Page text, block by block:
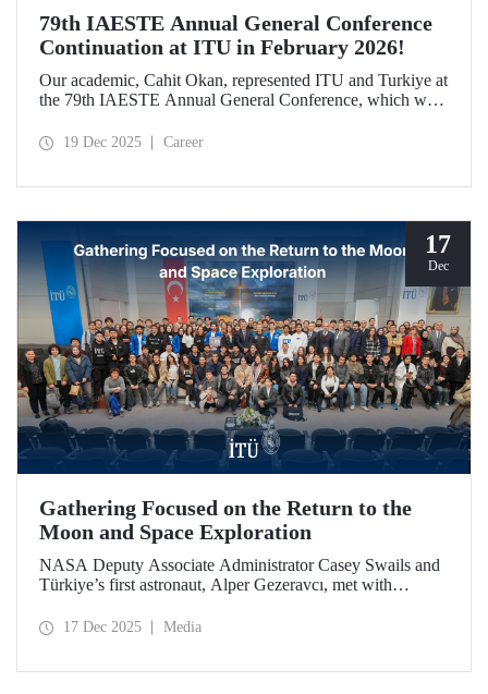
79th IAESTE Annual General Conference
Continuation at ITU in February 2026!
Our academic, Cahit Okan, represented ITU and Turkiye at
the 79th IAESTE Annual General Conference, which was
Campus will host the “Global Winter Exchange Session,” a
19 Dec 2025 Career
17
Dec
Gathering Focused on the Return to the
Moon and Space Exploration
NASA Deputy Associate Administrator Casey Swails and
Türkiye’s first astronaut, Alper Gezeravcı, met with
shared their insights on the future of space exploration, the
17 Dec 2025 Media